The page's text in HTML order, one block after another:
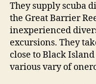
They supply scuba
the Great Barrier
inexperienced
excursions. They
close to Black
various vary of